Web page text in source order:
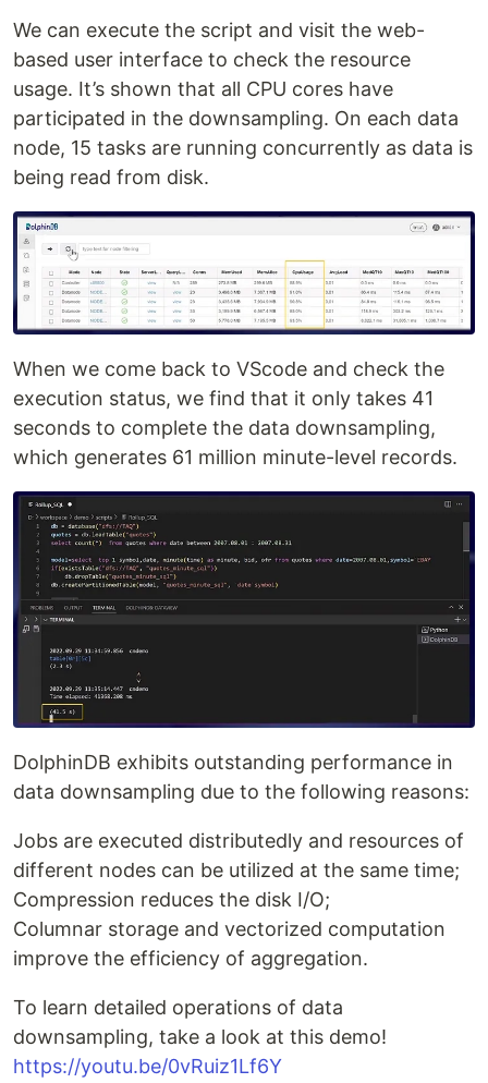
We can execute the script and visit the web-
based user interface to check the resource
usage. It’s shown that all CPU cores have
participated in the downsampling. On each data
node, 15 tasks are running concurrently as data is
being read from disk.
When we come back to VScode and check the
execution status, we find that it only takes 41
seconds to complete the data downsampling,
which generates 61 million minute-level records.
DolphinDB exhibits outstanding performance in
data downsampling due to the following reasons:
Jobs are executed distributedly and resources of
different nodes can be utilized at the same time;
Compression reduces the disk I/O;
Columnar storage and vectorized computation
improve the efficiency of aggregation.
To learn detailed operations of data
downsampling, take a look at this demo!
https://youtu.be/0vRuiz1Lf6Y